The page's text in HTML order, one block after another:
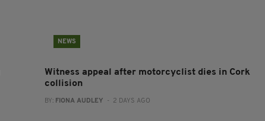
NEWS
Witness appeal after motorcyclist dies in Cork
collision
BY: FIONA AUDLEY - 2 DAYS AGO